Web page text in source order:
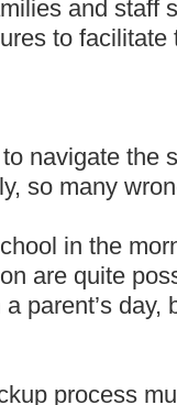
and staff
to
navigate the
so many
in the
are quite
parent’s day,
process